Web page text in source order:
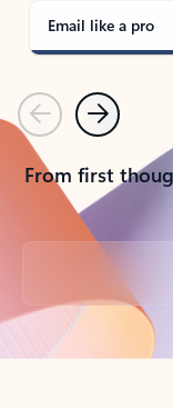
Email like a pro
PreviousNext
From first
Back to tabs